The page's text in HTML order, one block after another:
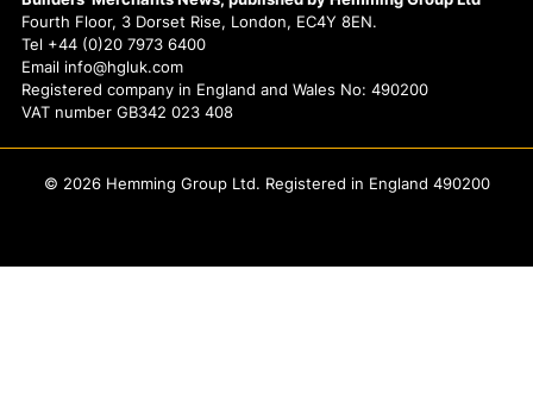
Fourth Floor, 3 Dorset Rise, London, EC4Y 8EN.
Tel +44 (0)20 7973 6400
Email info@hgluk.com
Registered company in England and Wales No: 490200
VAT number GB342 023 408
© 2026 Hemming Group Ltd. Registered in England 490200